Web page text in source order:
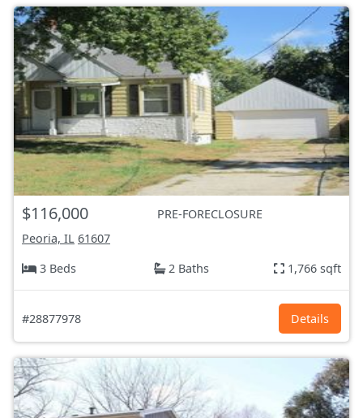
$116,000
PRE-FORECLOSURE
Peoria, IL 61607
3 Beds
2 Baths 1,766 sqft
#28877978 Details